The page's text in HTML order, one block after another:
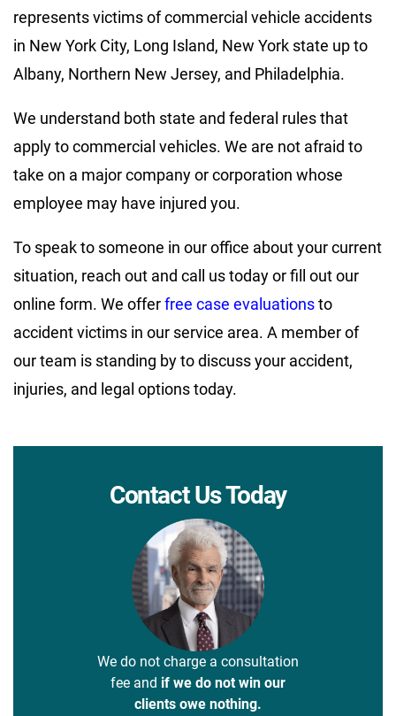
represents victims of commercial vehicle accidents
in New York City, Long Island, New York state up to
Albany, Northern New Jersey, and Philadelphia.
We understand both state and federal rules that
apply to commercial vehicles. We are not afraid to
take on a major company or corporation whose
employee may have injured you.
To speak to someone in our office about your current
situation, reach out and call us today or fill out our
online form. We offerfree case evaluationsto
accident victims in our service area. A member of
our team is standing by to discuss your accident,
injuries, and legal options today.
Contact Us Today
We do not charge a consultation
fee and if we do not win our
clients owe nothing.